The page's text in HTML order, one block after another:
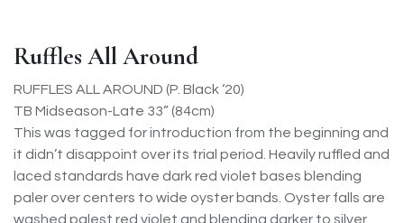
Ruffles All Around
RUFFLES ALL AROUND (P. Black ‘20)
TB Midseason-Late 33” (84cm)
This was tagged for introduction from the beginning and
it didn’t disappoint over its trial period. Heavily ruffled and
laced standards have dark red violet bases blending
paler over centers to wide oyster bands. Oyster falls are
washed palest red violet and blending darker to silver